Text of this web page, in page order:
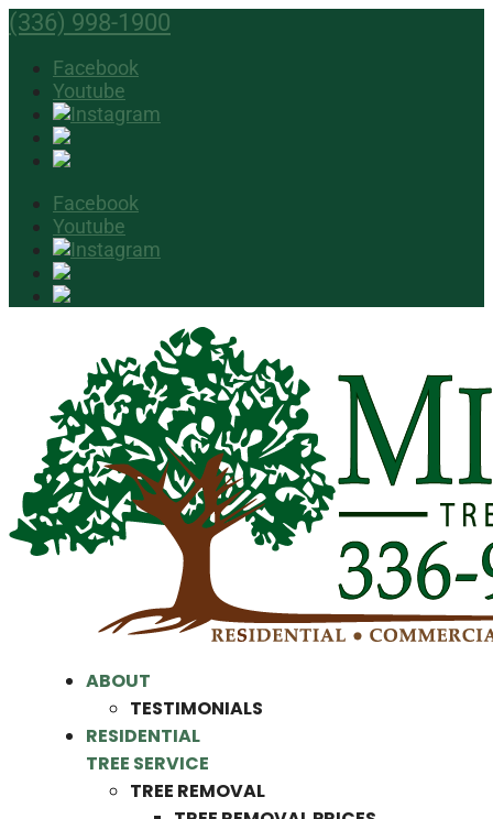
(336) 998-1900
Facebook
Youtube
Facebook
Youtube
ABOUT
TESTIMONIALS
RESIDENTIAL
TREE SERVICE
TREE REMOVAL